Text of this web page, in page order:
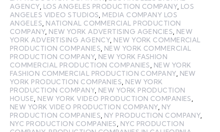
AGENCY, LOS ANGELES PRODUCTION COMPANY, LOS
ANGELES VIDEO STUDIOS MEDIA COMPANY LOS
ANGELES NATIONAL COMMERCIAL PRODUCTION
COMPANY, NEW YORK ADVERTISING AGENCIES NEW
YORK ADVERTISING AGENCY, NEW YORK COMMERCIAL
PRODUCTION COMPANIES NEW YORK COMMERCIAL
PRODUCTION COMPANY, NEW YORK FASHION
COMMERCIAL PRODUCTION COMPANIES
NEW YORK
FASHION COMMERCIAL PRODUCTION COMPANY, NEW
YORK PRODUCTION COMPANIES NEW YORK
PRODUCTION COMPANY, NEW YORK PRODUCTION
HOUSE NEW YORK VIDEO PRODUCTION COMPANIES
NEW YORK VIDEO PRODUCTION COMPANY, NY
PRODUCTION COMPANIES NY PRODUCTION COMPANY,
NYC PRODUCTION COMPANIES
NYC PRODUCTION